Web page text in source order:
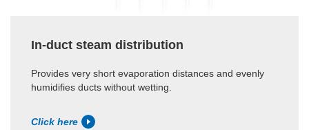
In-duct steam distribution
Provides very short evaporation distances and evenly
humidifies ducts without wetting.
Click here